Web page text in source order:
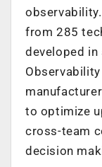
from 285
developed
to optimize
cross-team
decision